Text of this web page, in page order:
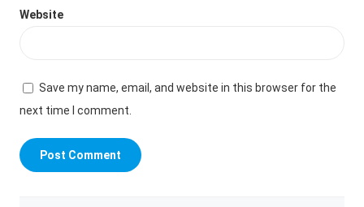
Website
Save my name, email, and website in this browser for the
next time I comment.